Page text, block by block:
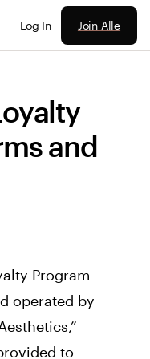
Log In Join Allē
and
Program
operated by
to